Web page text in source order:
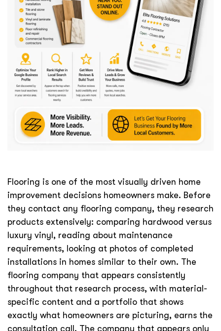
Flooring is one of the most visually driven home
improvement decisions homeowners make. Before
they contact any flooring company, they research
products extensively: comparing hardwood versus
luxury vinyl, reading about maintenance
requirements, looking at photos of completed
installations in homes similar to their own. The
flooring company that appears consistently
throughout that research process, with material-
specific content and a portfolio that shows
exactly what homeowners are picturing, earns the
consultation call. The company that appears only